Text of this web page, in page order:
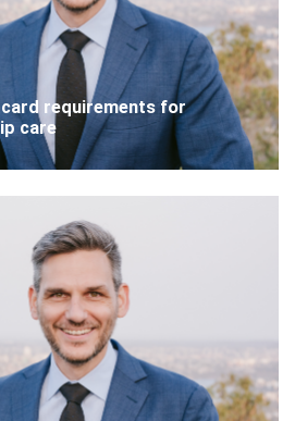
requirements for
care